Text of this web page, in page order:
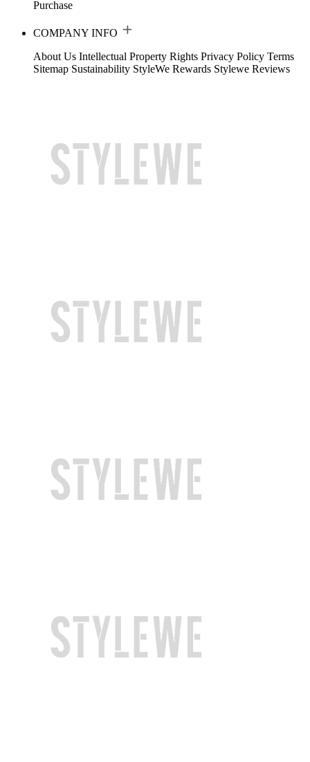
Purchase
COMPANY INFO
About Us Intellectual Property Rights Privacy Policy Terms
Sitemap Sustainability StyleWe Rewards Stylewe Reviews